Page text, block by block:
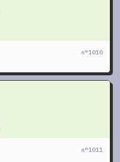
n°1010
n°1011